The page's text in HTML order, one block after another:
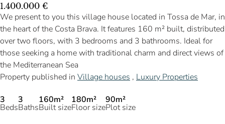
1.400.000 €
We present to you this village house located in Tossa de Mar, in
the heart of the Costa Brava. It features 160 m² built, distributed
over two floors, with 3 bedrooms and 3 bathrooms. Ideal for
those seeking a home with traditional charm and direct views of
the Mediterranean Sea
Property published in Village houses , Luxury Properties
3
Beds
3
Baths
160m²
Built size
180m²
Floor size
90m²
Plot size